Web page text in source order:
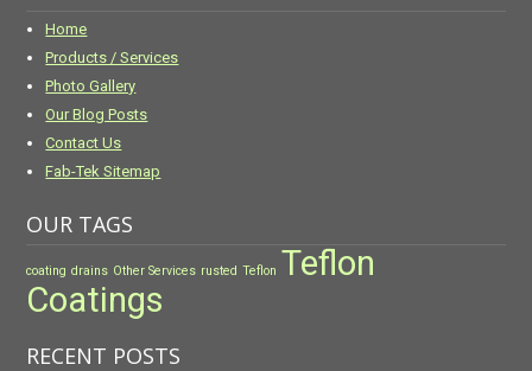
Home
Products / Services
Photo Gallery
Our Blog Posts
Contact Us
Fab-Tek Sitemap
OUR TAGS
coating drains Other Services rusted Teflon Teflon
Coatings
RECENT POSTS